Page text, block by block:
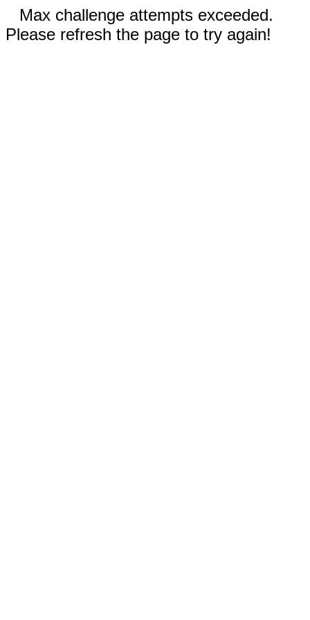
Max challenge attempts exceeded.
Please refresh the page to try again!